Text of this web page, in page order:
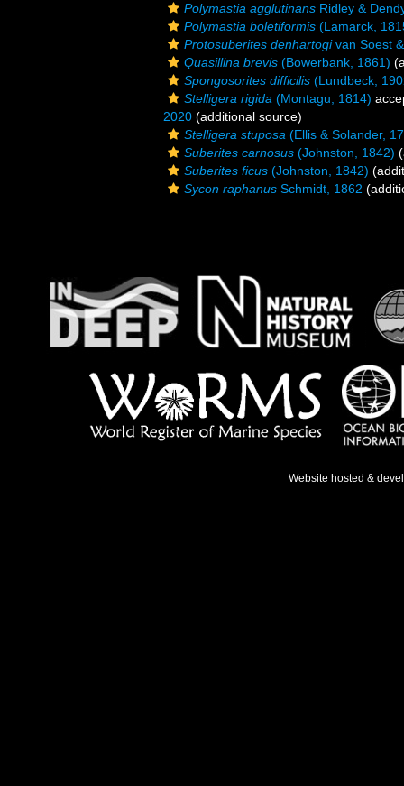
Polymastia agglutinans Ridley &
Polymastia boletiformis (Lamarck,
Protosuberites denhartogivan Soest
Quasillina brevis (Bowerbank, 1861)
Spongosorites difficilis (Lundbeck,
Stelligera rigida (Montagu, 1814)
2020 (additional source)
Stelligera stuposa (Ellis & Solander,
Suberites carnosus (Johnston, 1842)
Suberites ficus (Johnston, 1842)
Sycon raphanus Schmidt, 1862
Website hosted &